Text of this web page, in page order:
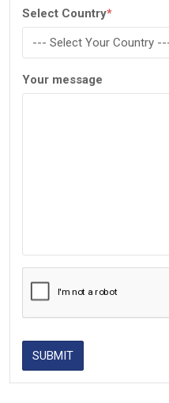
Select Country*
Your message
SUBMIT